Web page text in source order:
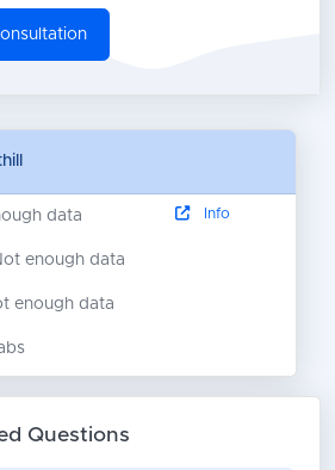
data
enough data
enough data
Info
Questions